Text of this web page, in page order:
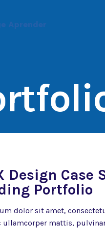
Aprender
Design Case
Portfolio
dolor sit amet,
ullamcorper mattis,